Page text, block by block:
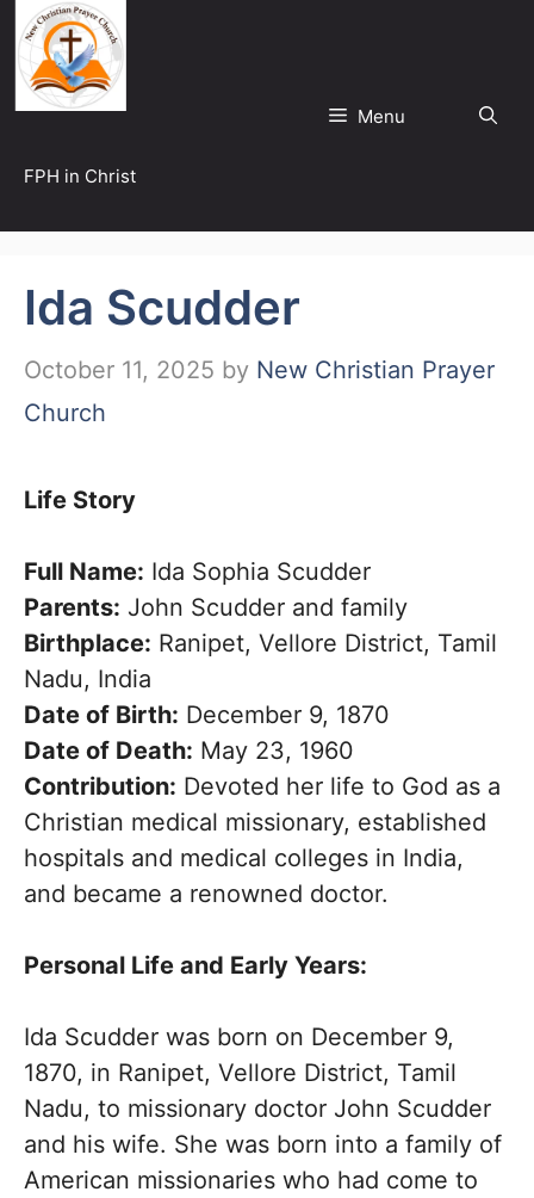
Skip
to
content
FPH in Christ
Menu
Ida Scudder
October 11, 2025 by New Christian Prayer
Church
Life Story
Full Name: Ida Sophia Scudder
Parents: John Scudder and family
Birthplace: Ranipet, Vellore District, Tamil
Nadu, India
Date of Birth: December 9, 1870
Date of Death: May 23, 1960
Contribution: Devoted her life to God as a
Christian medical missionary, established
hospitals and medical colleges in India,
and became a renowned doctor.
Personal Life and Early Years:
Ida Scudder was born on December 9,
1870, in Ranipet, Vellore District, Tamil
Nadu, to missionary doctor John Scudder
and his wife. She was born into a family of
American missionaries who had come to